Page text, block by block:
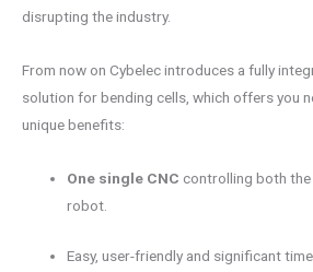
disrupting the industry.
From now on Cybelec introduces a fully
solution for bending cells, which offers you
unique benefits:
One single CNC controlling both
robot.
Easy, user-friendly and significant